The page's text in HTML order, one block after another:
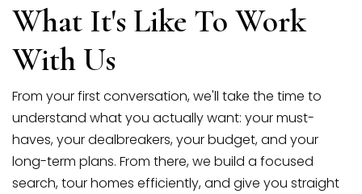
What It's Like To Work
With Us
From your first conversation, we'll take the time to
understand what you actually want: your must-
haves, your dealbreakers, your budget, and your
long-term plans. From there, we build a focused
search, tour homes efficiently, and give you straight